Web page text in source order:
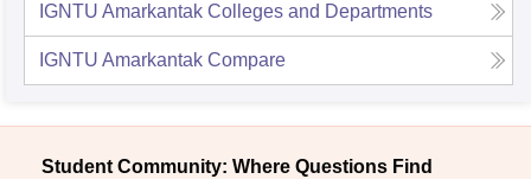
IGNTU Amarkantak Colleges and Departments
IGNTU Amarkantak Compare
Student Community: Where Questions Find